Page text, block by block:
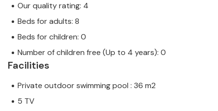
Our quality rating: 4
Beds for adults: 8
Beds for children: 0
Number of children free (Up to 4 years): 0
Facilities
Private outdoor swimming pool : 36 m2
5 TV